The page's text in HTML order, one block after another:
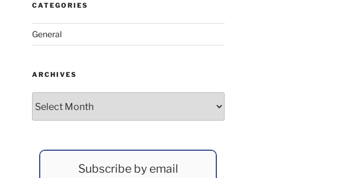
CATEGORIES
General
ARCHIVES
Subscribe by email